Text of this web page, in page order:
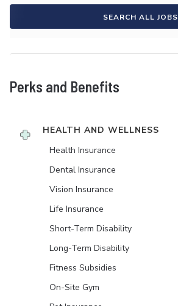
SEARCH ALL JOBS
Perks and Benefits
HEALTH AND WELLNESS
Health Insurance
Dental Insurance
Vision Insurance
Life Insurance
Short-Term Disability
Long-Term Disability
Fitness Subsidies
On-Site Gym